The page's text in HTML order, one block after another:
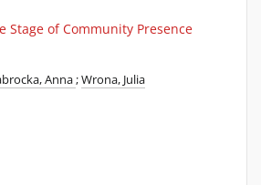
Stage of Community Presence
Anna;Wrona, Julia